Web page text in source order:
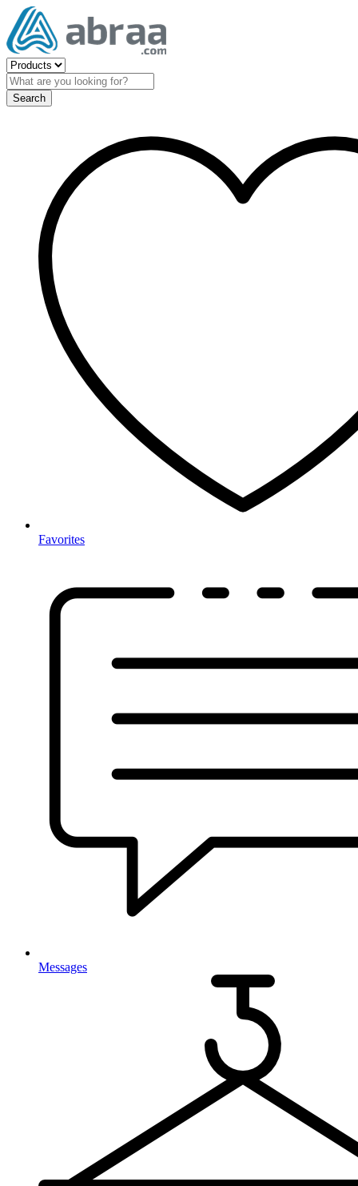
Search
Favorites
Messages